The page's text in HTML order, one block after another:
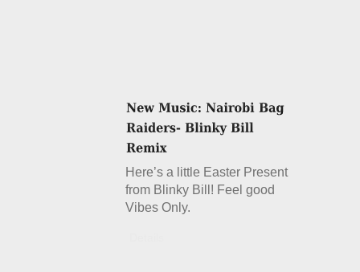
Here’s a little Easter Present
from Blinky Bill! Feel good
Vibes Only.